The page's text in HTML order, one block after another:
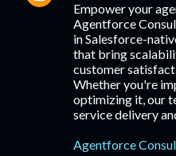
Empower your
Agentforce
in Salesforce-
that bring
customer
Whether you're
optimizing it, our
service delivery
Agentforce